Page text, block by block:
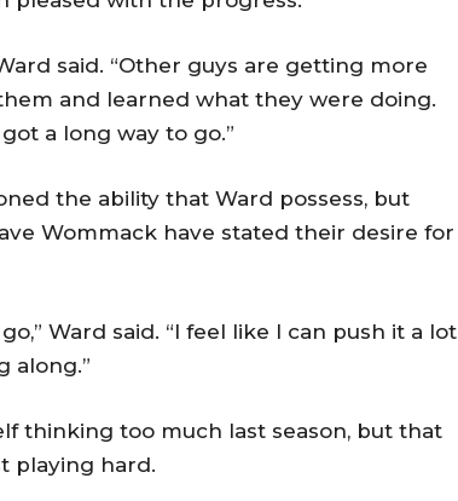
said. “Other guys are getting more
and learned what they were doing.
a long way to go.”
the ability that Ward possess, but
Wommack have stated their desire for
Ward said. “I feel like I can push it a lot
along.”
thinking too much last season, but that
playing hard.